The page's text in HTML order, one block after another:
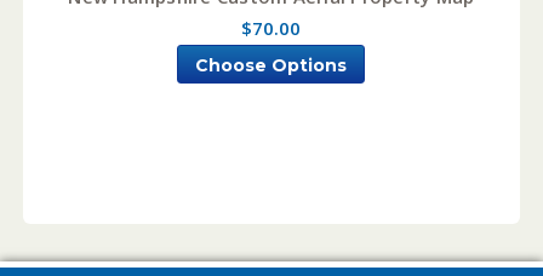
$70.00
Choose Options